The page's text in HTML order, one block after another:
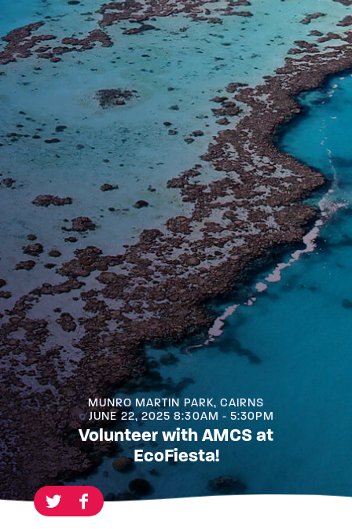
MUNRO MARTIN PARK, CAIRNS
JUNE 22, 2025 8:30AM - 5:30PM
Volunteer with AMCS at
EcoFiesta!